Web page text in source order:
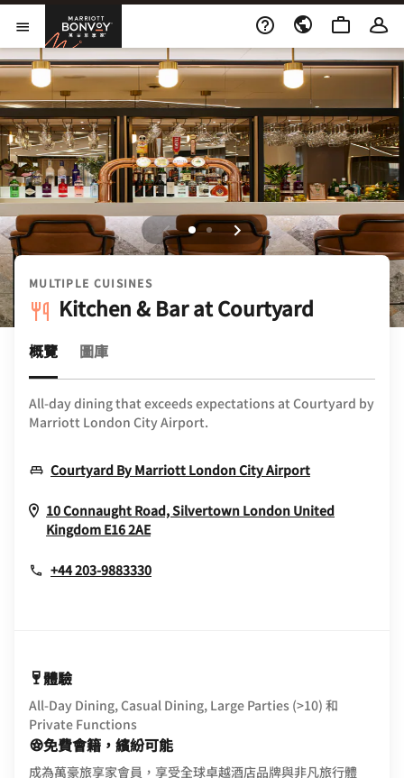
Skip to Content
開啟功能表
萬豪旅享家
MULTIPLE CUISINES
Kitchen & Bar at Courtyard
概覽 圖庫
All-day dining that exceeds expectations at Courtyard by
Marriott London City Airport.
Courtyard By Marriott London City AirportOpens In
10 Connaught Road, Silvertown London United
Kingdom E16 2AEOpens In New Window
+44 203-9883330
體驗
All-Day Dining, Casual Dining, Large Parties (>10) 和
Private Functions
免費會籍，繽紛可能
成為萬豪旅享家會員，享受全球卓越酒店品牌與非凡旅行體